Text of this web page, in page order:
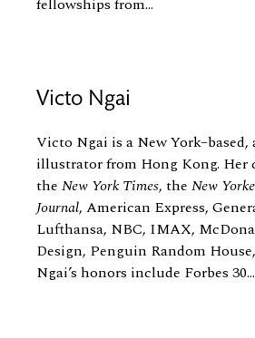
fellowships from...
Victo Ngai
Victo Ngai is a New
illustrator from Hong Kong. Her
the New York Times, the New
Journal, American Express,
Lufthansa, NBC, IMAX,
Design, Penguin Random
Ngai’s honors include Forbes 30...